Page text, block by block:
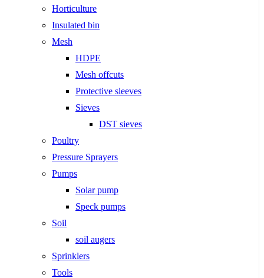
Horticulture
Insulated bin
Mesh
HDPE
Mesh offcuts
Protective sleeves
Sieves
DST sieves
Poultry
Pressure Sprayers
Pumps
Solar pump
Speck pumps
Soil
soil augers
Sprinklers
Tools